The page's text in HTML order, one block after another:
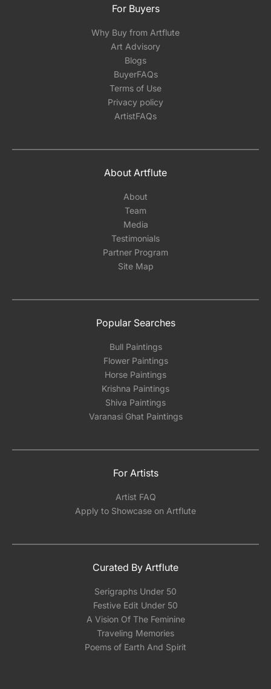
For Buyers
Why Buy from Artflute
Art Advisory
Blogs
BuyerFAQs
Terms of Use
Privacy policy
ArtistFAQs
About Artflute
About
Team
Media
Testimonials
Partner Program
Site Map
Popular Searches
Bull Paintings
Flower Paintings
Horse Paintings
Krishna Paintings
Shiva Paintings
Varanasi Ghat Paintings
For Artists
Artist FAQ
Apply to Showcase on Artflute
Curated By Artflute
Serigraphs Under 50
Festive Edit Under 50
A Vision Of The Feminine
Traveling Memories
Poems of Earth And Spirit